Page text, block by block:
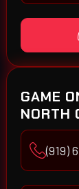
GAME
NORTH
(919)